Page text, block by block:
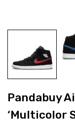
Pandabuy
‘Multicolor